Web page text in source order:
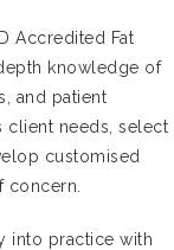
Accredited Fat
knowledge of
and patient
client needs, select
customised
concern.
into practice with